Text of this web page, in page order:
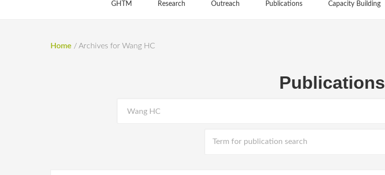
GHTM Research Outreach Publications Capacity Building
Home / Archives for Wang HC
Publications